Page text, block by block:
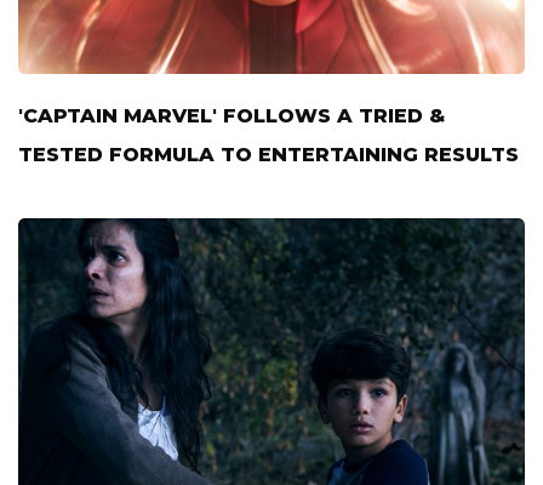
'CAPTAIN MARVEL' FOLLOWS A TRIED &
TESTED FORMULA TO ENTERTAINING RESULTS